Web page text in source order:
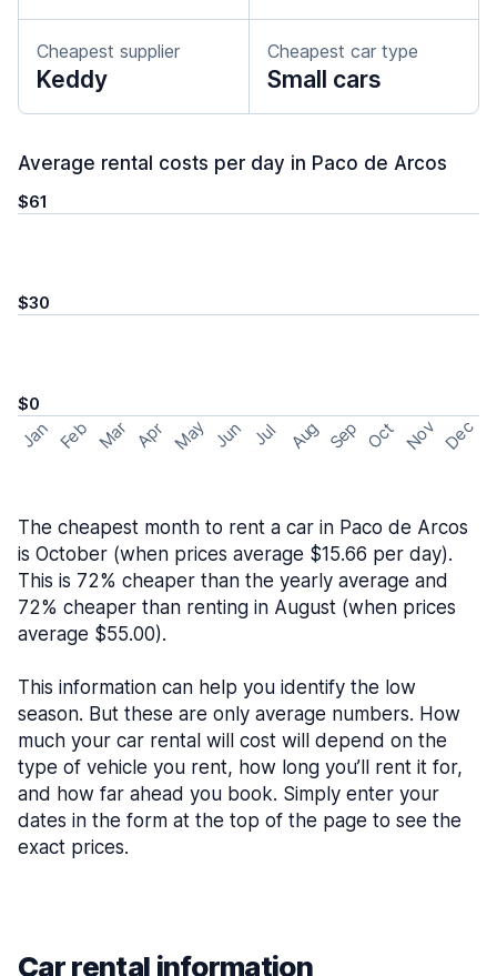
Cheapest supplier
Keddy
Cheapest car type
Small cars
Average rental costs per day in Paco de Arcos
$61
$30
$0
Jan Feb Mar Apr May Jun Jul Aug Sep Oct Nov Dec
The cheapest month to rent a car in Paco de Arcos
is October (when prices average $15.66 per day).
This is 72% cheaper than the yearly average and
72% cheaper than renting in August (when prices
average $55.00).
This information can help you identify the low
season. But these are only average numbers. How
much your car rental will cost will depend on the
type of vehicle you rent, how long you’ll rent it for,
and how far ahead you book. Simply enter your
dates in the form at the top of the page to see the
exact prices.
Car rental information